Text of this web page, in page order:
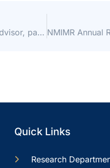
Mr. Mihara Asahiko, JICA Special Advisor, pays a courtesy call to Director
Quick Links
Research